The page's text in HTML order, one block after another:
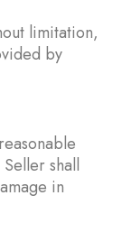
limitation,
by
shall
in